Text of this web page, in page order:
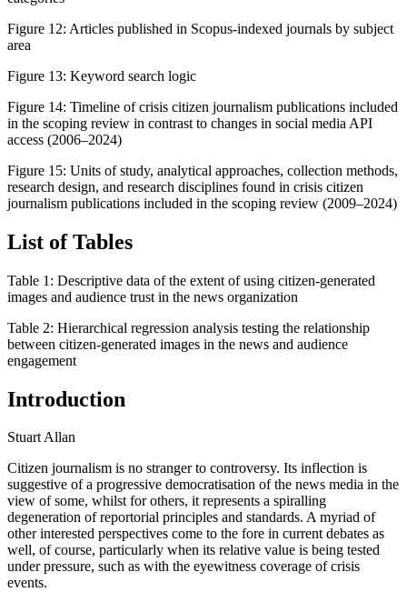
Figure 12: Articles published in Scopus-indexed journals by subject
area
Figure 13: Keyword search logic
Figure 14: Timeline of crisis citizen journalism publications included
in the scoping review in contrast to changes in social media API
access (2006–2024)
Figure 15: Units of study, analytical approaches, collection methods,
research design, and research disciplines found in crisis citizen
journalism publications included in the scoping review (2009–2024)
List of Tables
Table 1: Descriptive data of the extent of using citizen-generated
images and audience trust in the news organization
Table 2: Hierarchical regression analysis testing the relationship
between citizen-generated images in the news and audience
engagement
Introduction
Stuart Allan
Citizen journalism is no stranger to controversy. Its inflection is
suggestive of a progressive democratisation of the news media in the
view of some, whilst for others, it represents a spiralling
degeneration of reportorial principles and standards. A myriad of
other interested perspectives come to the fore in current debates as
well, of course, particularly when its relative value is being tested
under pressure, such as with the eyewitness coverage of crisis
events.